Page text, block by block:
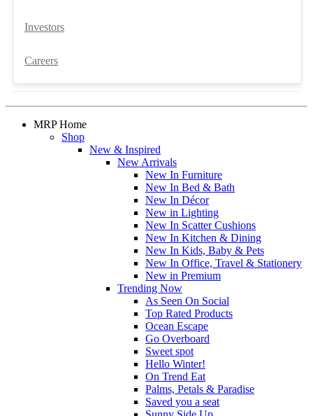
Investors
Careers
MRP Home
Shop
New & Inspired
New Arrivals
New In Furniture
New In Bed & Bath
New In Décor
New in Lighting
New In Scatter Cushions
New In Kitchen & Dining
New In Kids, Baby & Pets
New In Office, Travel & Stationery
New in Premium
Trending Now
As Seen On Social
Top Rated Products
Ocean Escape
Go Overboard
Sweet spot
Hello Winter!
On Trend Eat
Palms, Petals & Paradise
Saved you a seat